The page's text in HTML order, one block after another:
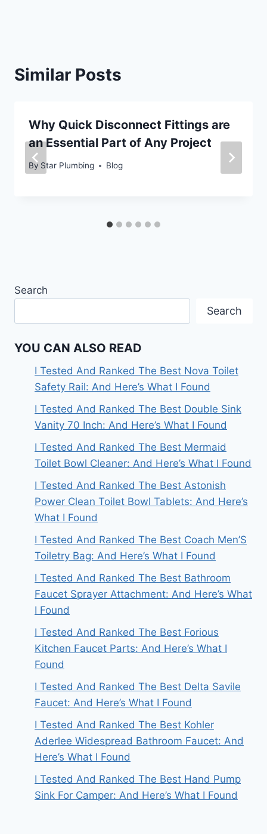
Similar Posts
Why Quick Disconnect Fittings are
an Essential Part of Any Project
By Star Plumbing Blog
Search
Search
YOU CAN ALSO READ
I Tested And Ranked The Best Nova Toilet
Safety Rail: And Here’s What I Found
I Tested And Ranked The Best Double Sink
Vanity 70 Inch: And Here’s What I Found
I Tested And Ranked The Best Mermaid
Toilet Bowl Cleaner: And Here’s What I Found
I Tested And Ranked The Best Astonish
Power Clean Toilet Bowl Tablets: And Here’s
What I Found
I Tested And Ranked The Best Coach Men’S
Toiletry Bag: And Here’s What I Found
I Tested And Ranked The Best Bathroom
Faucet Sprayer Attachment: And Here’s What
I Found
I Tested And Ranked The Best Forious
Kitchen Faucet Parts: And Here’s What I
Found
I Tested And Ranked The Best Delta Savile
Faucet: And Here’s What I Found
I Tested And Ranked The Best Kohler
Aderlee Widespread Bathroom Faucet: And
Here’s What I Found
I Tested And Ranked The Best Hand Pump
Sink For Camper: And Here’s What I Found